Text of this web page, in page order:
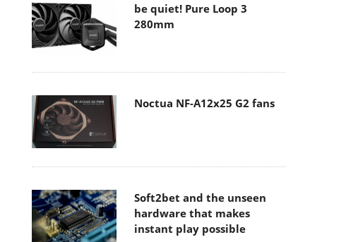
be quiet! Pure Loop 3
280mm
Noctua NF-A12x25 G2 fans
Soft2bet and the unseen
hardware that makes
instant play possible